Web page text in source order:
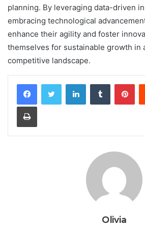
planning. By leveraging data-driven
embracing technological
enhance their agility and foster
themselves for sustainable growth in
competitive landscape.
LinkedInTumblr
Print
Olivia